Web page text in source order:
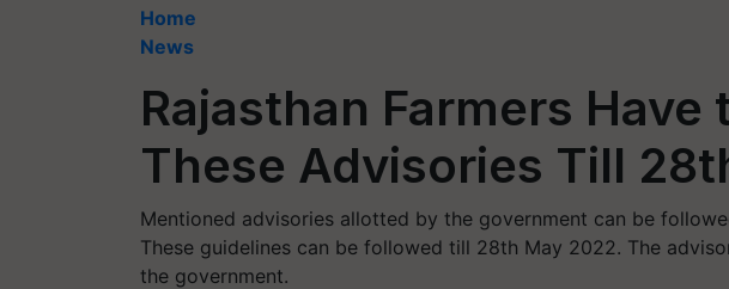
Home
News
Rajasthan Farmers Have
These Advisories Till
Mentioned advisories allotted by the government can be
These guidelines can be followed till 28th May 2022. The
the government.